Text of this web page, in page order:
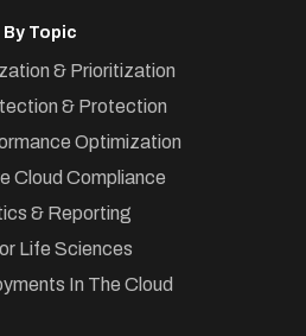
By Topic
& Prioritization
& Protection
Optimization
Cloud Compliance
& Reporting
Life Sciences
In The Cloud